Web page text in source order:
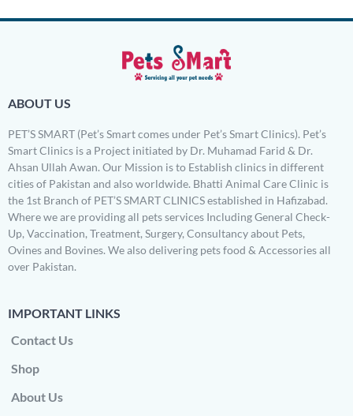
ABOUT US
PET’S SMART (Pet’s Smart comes under Pet’s Smart Clinics). Pet’s
Smart Clinics is a Project initiated by Dr. Muhamad Farid & Dr.
Ahsan Ullah Awan. Our Mission is to Establish clinics in different
cities of Pakistan and also worldwide. Bhatti Animal Care Clinic is
the 1st Branch of PET’S SMART CLINICS established in Hafizabad.
Where we are providing all pets services Including General Check-
Up, Vaccination, Treatment, Surgery, Consultancy about Pets,
Ovines and Bovines. We also delivering pets food & Accessories all
over Pakistan.
IMPORTANT LINKS
Contact Us
Shop
About Us